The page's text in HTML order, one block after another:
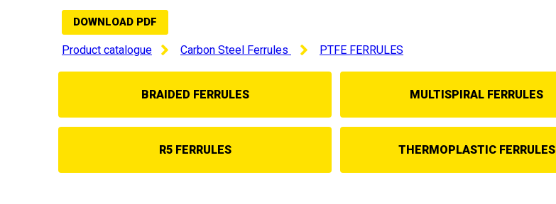
DOWNLOAD PDF
Product catalogue Carbon Steel Ferrules PTFE FERRULES
BRAIDED FERRULES MULTISPIRAL FERRULES
R5 FERRULES THERMOPLASTIC FERRULES